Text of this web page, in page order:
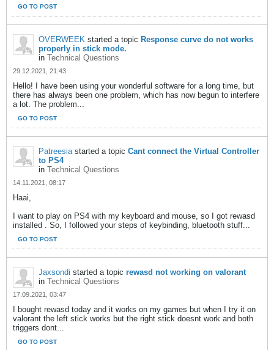
GO TO POST
OVERWEEK started a topic Response curve do not works
properly in stick mode.
in Technical Questions
29.12.2021, 21:43
Hello! I have been using your wonderful software for a long time, but
there has always been one problem, which has now begun to interfere
a lot. The problem...
GO TO POST
Patreesiastarted a topic Cant connect the Virtual Controller
to PS4
in Technical Questions
14.11.2021, 08:17
Haai,
I want to play on PS4 with my keyboard and mouse, so I got rewasd
installed . So, I followed your steps of keybinding, bluetooth stuff...
GO TO POST
Jaxsondi started a topic rewasd not working on valorant
in Technical Questions
17.09.2021, 03:47
I bought rewasd today and it works on my games but when I try it on
valorant the left stick works but the right stick doesnt work and both
triggers dont...
GO TO POST